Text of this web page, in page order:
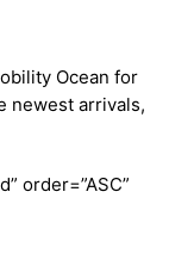
Ocean for
newest arrivals,
order=”ASC”